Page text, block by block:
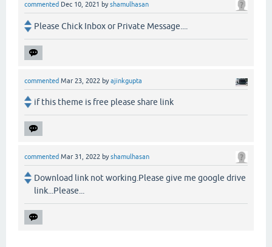
commented Dec 10, 2021 byshamulhasan
Please Chick Inbox or Private Message....
commented Mar 23, 2022 byajinkgupta
if this theme is free please share link
commented Mar 31, 2022 byshamulhasan
Download link not working.Please give me google drive
link...Please...